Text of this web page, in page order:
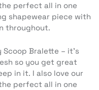
perfect all in one
shapewear piece with
throughout.
Bralette – it’s
so you get great
in it. I also love our
perfect all in one